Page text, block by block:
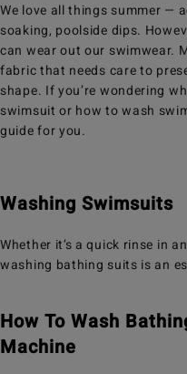
We love all things summer —
soaking, poolside dips.
can wear out our swimwear.
fabric that needs care to
shape. If you’re wondering
swimsuit or how to wash
guide for you.
Washing Swimsuits
Whether it’s a quick rinse in
washing bathing suits is an
How To Wash
Machine